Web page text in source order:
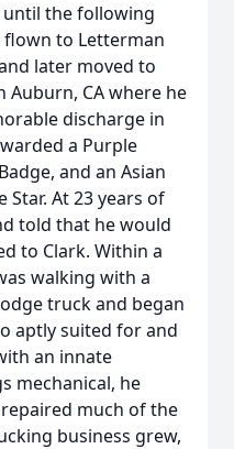
the following
flown to Letterman
later moved to
Auburn, CA where he
discharge in
a Purple
and an Asian
Star. At 23 years of
told that he would
to Clark. Within a
walking with a
truck and began
aptly suited for and
an innate
mechanical, he
much of the
business grew,